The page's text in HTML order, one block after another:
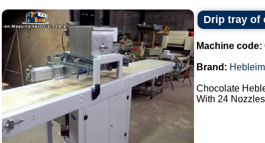
Drip tray of
Machine code:
Brand:
Chocolate
With 24